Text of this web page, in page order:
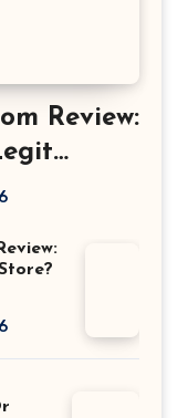
Review:
Out!